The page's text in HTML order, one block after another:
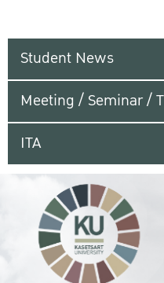
Student News
Meeting / Seminar /
ITA